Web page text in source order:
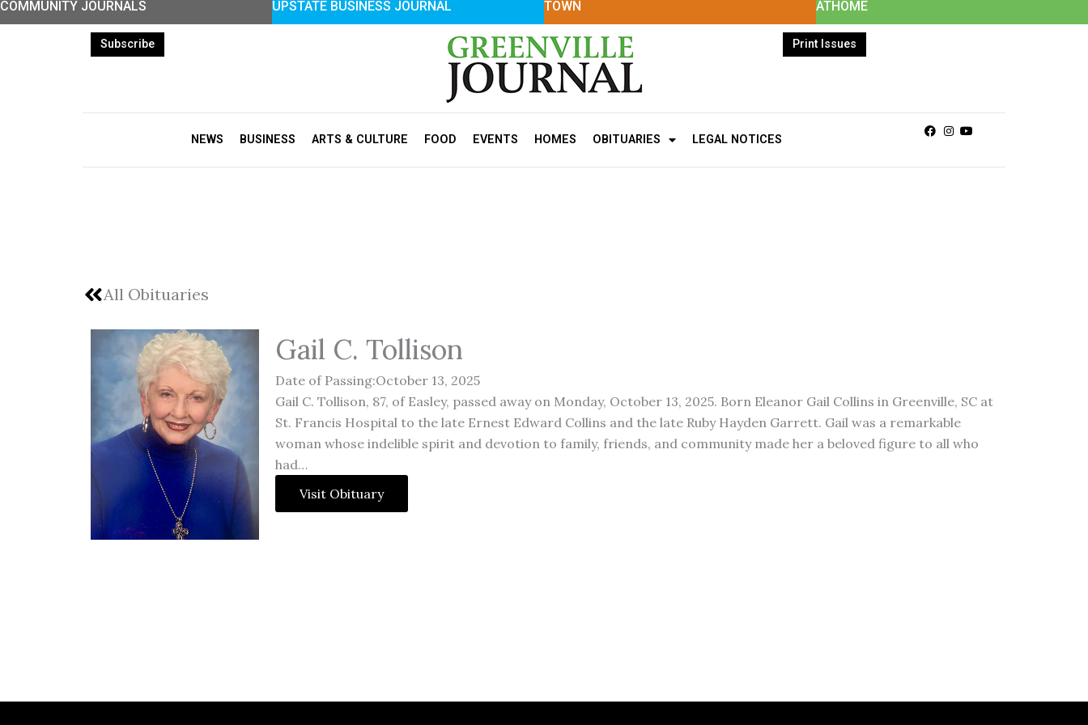
Skip
COMMUNITY JOURNALS UPSTATE BUSINESS JOURNAL TOWN ATHOME
Subscribe Print Issues
NEWS BUSINESS ARTS & CULTURE FOOD EVENTS HOMES OBITUARIES LEGAL NOTICES
Facebook
Instagram
Youtube
All Obituaries
Gail C. Tollison
Date of Passing:October 13, 2025
Gail C. Tollison, 87, of Easley, passed away on Monday, October 13, 2025. Born Eleanor Gail Collins in Greenville, SC at
St. Francis Hospital to the late Ernest Edward Collins and the late Ruby Hayden Garrett. Gail was a remarkable
woman whose indelible spirit and devotion to family, friends, and community made her a beloved figure to all who
had…
Visit Obituary